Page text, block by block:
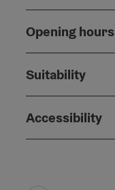
Opening hours
Suitability
Accessibility